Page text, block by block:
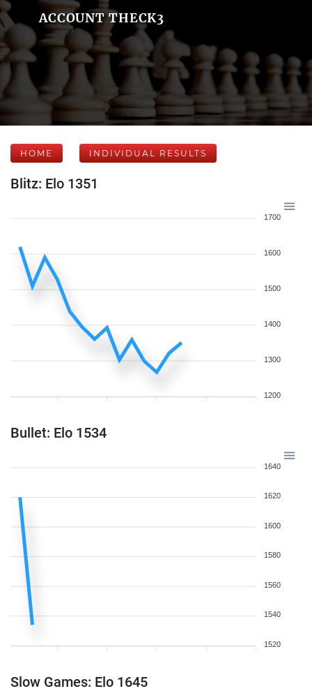
ACCOUNT THECK3
HOME INDIVIDUAL RESULTS
Blitz: Elo 1351
1700
1600
1500
1400
1300
1200
Bullet: Elo 1534
1640
1620
1600
1580
1560
1540
1520
Slow Games: Elo 1645